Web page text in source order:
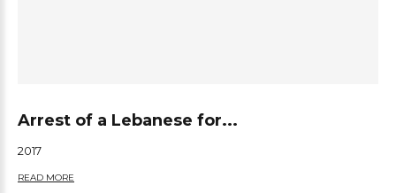
Arrest of a Lebanese for...
2017
READ MORE